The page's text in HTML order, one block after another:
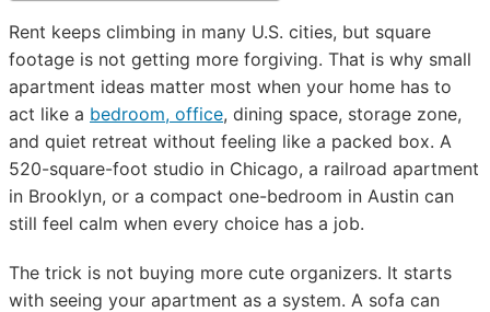
Rent keeps climbing in many U.S. cities, but square
footage is not getting more forgiving. That is why small
apartment ideas matter most when your home has to
act like a bedroom, office, dining space, storage zone,
and quiet retreat without feeling like a packed box. A
520-square-foot studio in Chicago, a railroad apartment
in Brooklyn, or a compact one-bedroom in Austin can
still feel calm when every choice has a job.
The trick is not buying more cute organizers. It starts
with seeing your apartment as a system. A sofa can